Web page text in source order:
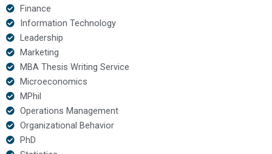
Finance
Information Technology
Leadership
Marketing
MBA Thesis Writing Service
Microeconomics
MPhil
Operations Management
Organizational Behavior
PhD